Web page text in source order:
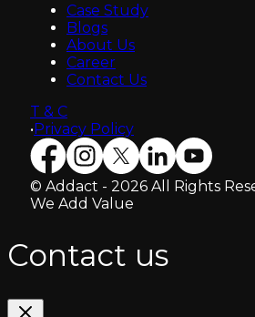
Case Study
Blogs
About Us
Career
Contact Us
T & C
•Privacy Policy
© Addact - 2026 All Rights
We Add Value
Contact us